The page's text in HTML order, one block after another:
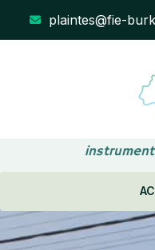
plaintes@fie-
Votre